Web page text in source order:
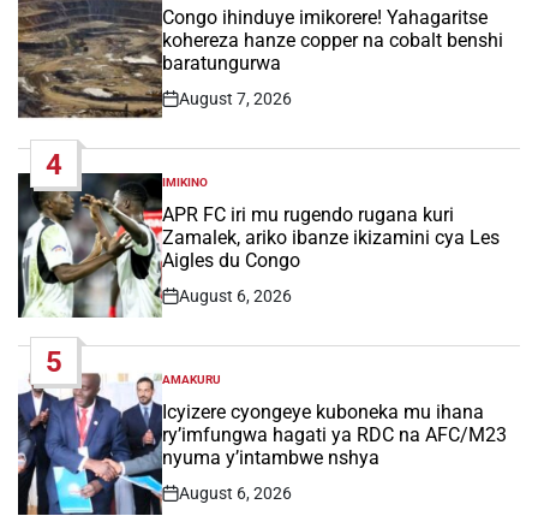
IN
Congo ihinduye imikorere! Yahagaritse
kohereza hanze copper na cobalt benshi
baratungurwa
Post
August 7, 2026
4
POSTED
IN
IMIKINO
APR FC iri mu rugendo rugana kuri
Zamalek, ariko ibanze ikizamini cya Les
Aigles du Congo
Post
August 6, 2026
5
POSTED
IN
AMAKURU
Icyizere cyongeye kuboneka mu ihana
ry’imfungwa hagati ya RDC na AFC/M23
nyuma y’intambwe nshya
Post
August 6, 2026